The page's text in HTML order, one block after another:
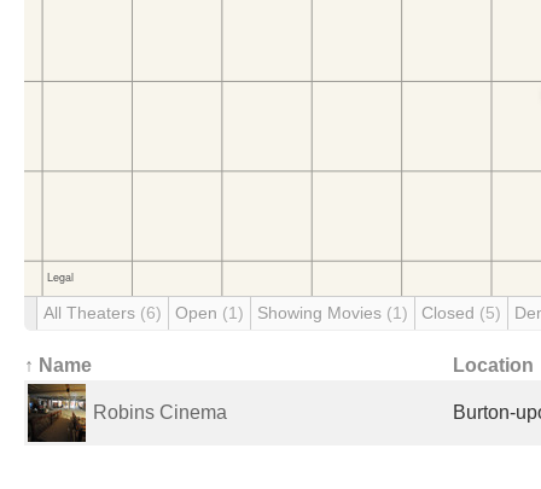
All Theaters (6) Open (1) Showing Movies (1) Closed (5)
↑ Name Location
Robins Cinema Burton-